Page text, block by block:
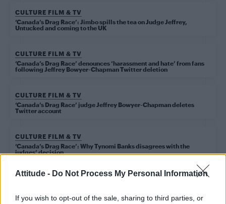
Attitude - Do Not Process My Personal Information
If you wish to opt-out of the sale, sharing to third parties, or
CULTURE FILM & TV
‘Canada’s Drag Race’: Jimbo spills the tea on Judge Jeffrey,
Untucked and coming to the UK
CULTURE FILM & TV
‘Canada’s Drag Race’ denounces ‘harassment and hate’ from fans
following Jeffrey Bowyer-Chapman Twitter deletion
CULTURE FILM & TV
‘Canada’s Drag Race’ judge Jeffrey Bowyer-Chapman deletes
Twitter account
CULTURE FILM & TV
‘Canada’s Drag Race’: Why Tynomi Banks disagrees with the
judges’ decision
Fern as Michael Langdon aka the anti-Christ